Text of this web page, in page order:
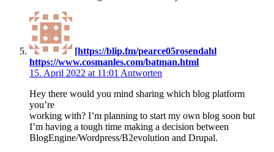
[https://blip.fm/pearce05rosendahl
https://www.cosmanles.com/batman.html
15. April 2022 at 11:01 Antworten
Hey there would you mind sharing which blog platform
you’re
working with? I’m planning to start my own blog soon but
I’m having a tough time making a decision between
BlogEngine/Wordpress/B2evolution and Drupal.